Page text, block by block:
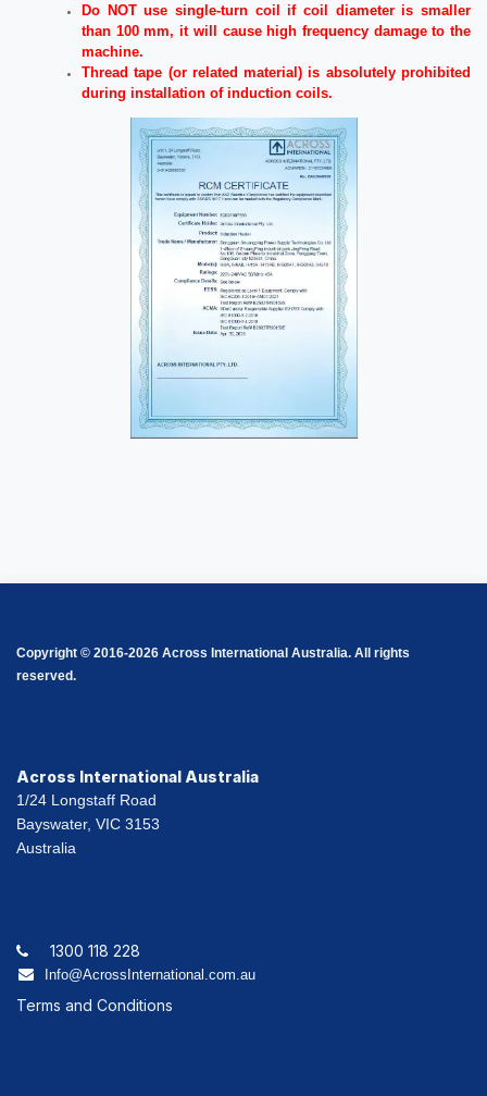
Do NOT use single-turn coil if coil diameter is smaller
than 100 mm, it will cause high frequency damage to the
machine.
Thread tape (or related material) is absolutely prohibited
during installation of induction coils.
Copyright © 2016-2026 Across International Australia. All rights
reserved.
Across International Australia
1/24 Longstaff Road
Bayswater, VIC 3153
Australia
1300 118 228
Info@AcrossInternational.com.au
Terms and Conditions